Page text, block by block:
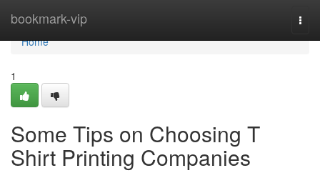
bookmark-vip
Home
Home
1
Some Tips on Choosing T
Shirt Printing Companies